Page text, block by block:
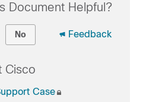
Document Helpful?
No Feedback
Cisco
Case